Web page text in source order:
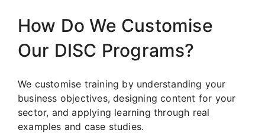
How Do We Customise
Our DISC Programs?
We customise training by understanding your
business objectives, designing content for your
sector, and applying learning through real
examples and case studies.